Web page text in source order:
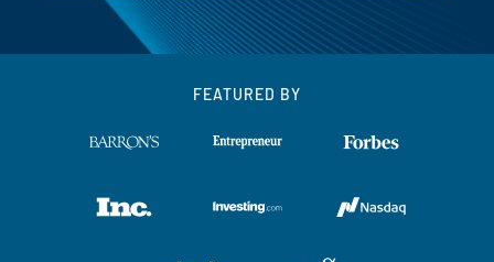
FEATURED BY